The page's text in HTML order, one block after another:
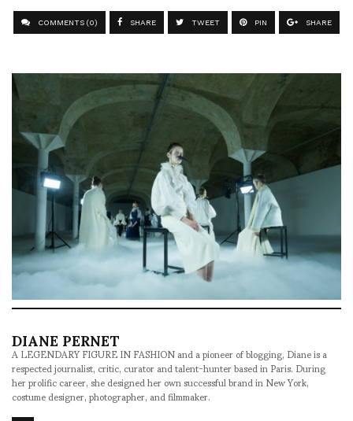
COMMENTS (0) SHARE TWEET PIN SHARE
DIANE PERNET
A LEGENDARY FIGURE IN FASHION and a pioneer of blogging, Diane is a
respected journalist, critic, curator and talent-hunter based in Paris. During
her prolific career, she designed her own successful brand in New York,
costume designer, photographer, and filmmaker.